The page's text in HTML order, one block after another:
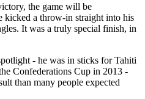
the game will be
kicked a throw-in straight into his
It was a truly special finish, in
- he was in sticks for Tahiti
Confederations Cup in 2013 -
than many people expected